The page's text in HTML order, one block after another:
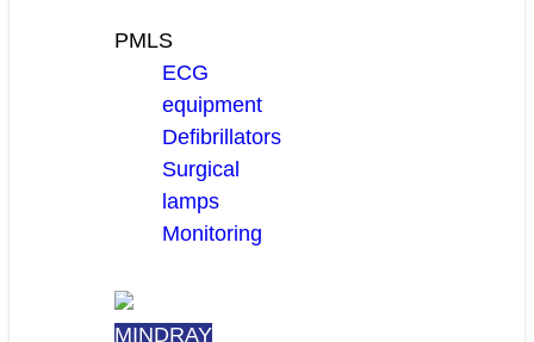
PMLS
ECG
equipment
Defibrillators
Surgical
lamps
Monitoring
MINDRAY